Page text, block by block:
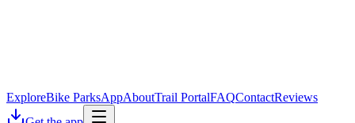
ExploreBike ParksAppAboutTrail PortalFAQContactReviews